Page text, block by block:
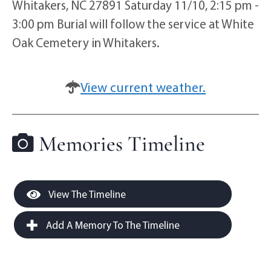
Whitakers, NC 27891 Saturday 11/10, 2:15 pm -
3:00 pm Burial will follow the service at White
Oak Cemetery in Whitakers.
View current weather.
Memories Timeline
View The Timeline
Add A Memory To The Timeline